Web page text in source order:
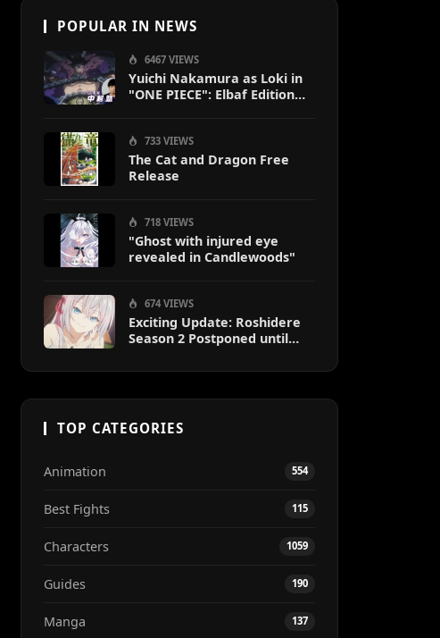
POPULAR IN NEWS
6467 VIEWS
Yuichi Nakamura as Loki in
"ONE PIECE": Elbaf Edition
733 VIEWS
The Cat and Dragon Free
Release
718 VIEWS
"Ghost with injured eye
revealed in Candlewoods"
674 VIEWS
Exciting Update: Roshidere
Season 2 Postponed until
TOP CATEGORIES
Animation 554
Best Fights 115
Characters 1059
Guides 190
Manga 137